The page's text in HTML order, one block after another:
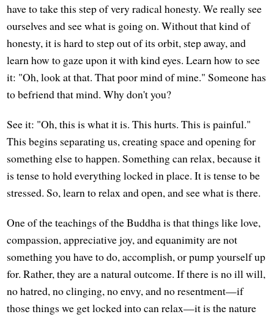
have to take this step of very radical honesty. We really see
ourselves and see what is going on. Without that kind of
honesty, it is hard to step out of its orbit, step away, and
learn how to gaze upon it with kind eyes. Learn how to see
it: "Oh, look at that. That poor mind of mine." Someone has
to befriend that mind. Why don't you?
See it: "Oh, this is what it is. This hurts. This is painful."
This begins separating us, creating space and opening for
something else to happen. Something can relax, because it
is tense to hold everything locked in place. It is tense to be
stressed. So, learn to relax and open, and see what is there.
One of the teachings of the Buddha is that things like love,
compassion, appreciative joy, and equanimity are not
something you have to do, accomplish, or pump yourself up
for. Rather, they are a natural outcome. If there is no ill will,
no hatred, no clinging, no envy, and no resentment—if
those things we get locked into can relax—it is the nature